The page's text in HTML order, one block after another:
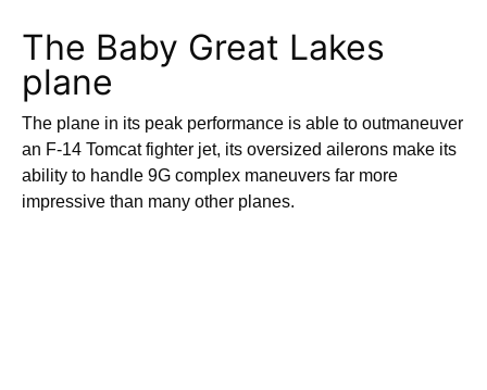
The Baby Great Lakes
plane
The plane in its peak performance is able to outmaneuver
an F-14 Tomcat fighter jet, its oversized ailerons make its
ability to handle 9G complex maneuvers far more
impressive than many other planes.